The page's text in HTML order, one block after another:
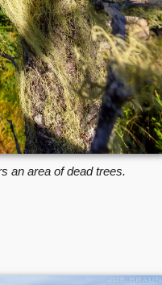
an area of dead trees.